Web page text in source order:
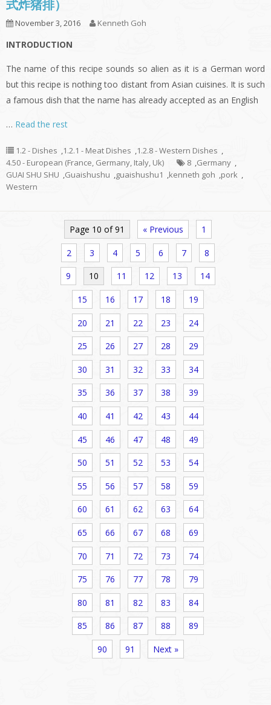
式炸猪排）
November 3, 2016 Kenneth Goh
INTRODUCTION
The name of this recipe sounds so alien as it is a German word
but this recipe is nothing too distant from Asian cuisines. It is such
a famous dish that the name has already accepted as an English
… Read the rest
1.2 - Dishes ,1.2.1 - Meat Dishes ,1.2.8 - Western Dishes ,
4.50 - European (France, Germany, Italy, Uk)
8 ,Germany ,
GUAI SHU SHU ,Guaishushu ,guaishushu1 ,kenneth goh ,pork ,
Western
Page 10 of 91 « Previous 1
2 3 4 5 6 7 8
9 10 11 12 13 14
15 16 17 18 19
20 21 22 23 24
25 26 27 28 29
30 31 32 33 34
35 36 37 38 39
40 41 42 43 44
45 46 47 48 49
50 51 52 53 54
55 56 57 58 59
60 61 62 63 64
65 66 67 68 69
70 71 72 73 74
75 76 77 78 79
80 81 82 83 84
85 86 87 88 89
90 91 Next »